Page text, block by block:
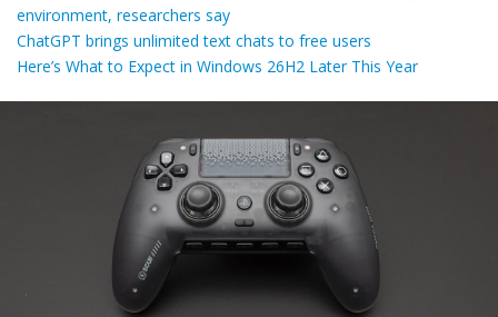
environment, researchers say
ChatGPT brings unlimited text chats to free users
Here’s What to Expect in Windows 26H2 Later This Year